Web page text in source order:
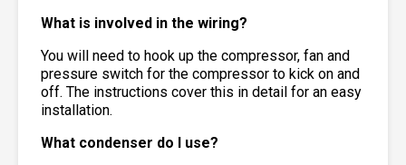
What is involved in the wiring?
You will need to hook up the compressor, fan and
pressure switch for the compressor to kick on and
off. The instructions cover this in detail for an easy
installation.
What condenser do I use?